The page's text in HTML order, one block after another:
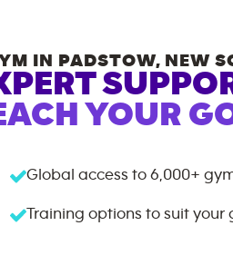
IN PADSTOW, NEW
YOUR
Global access to 6,000+
Training options to suit your